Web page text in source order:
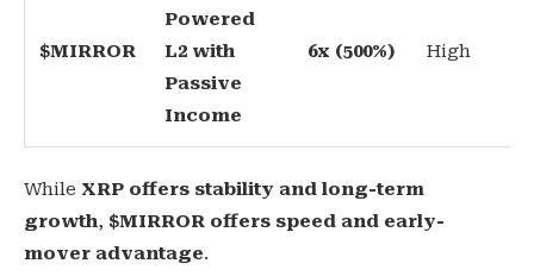
$MIRROR
Powered
L2 with
Passive
Income
6x (500%) High
While XRP offers stability and long-term
growth, $MIRROR offers speed and early-
mover advantage.